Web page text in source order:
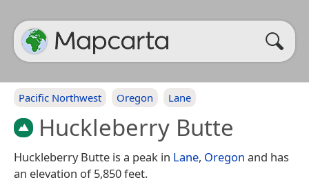
Pacific Northwest Oregon Lane
Huckleberry Butte
Huckleberry Butte is a peak in Lane, Oregon and has
an elevation of 5,850 feet.